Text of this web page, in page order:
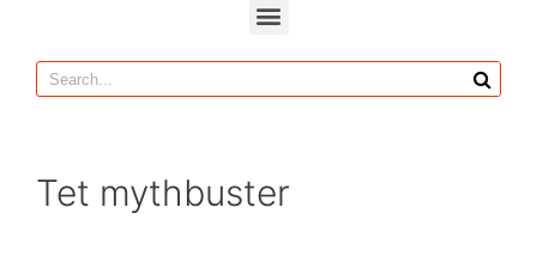
Tet mythbuster